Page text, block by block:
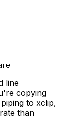
line
copying
to xclip,
than